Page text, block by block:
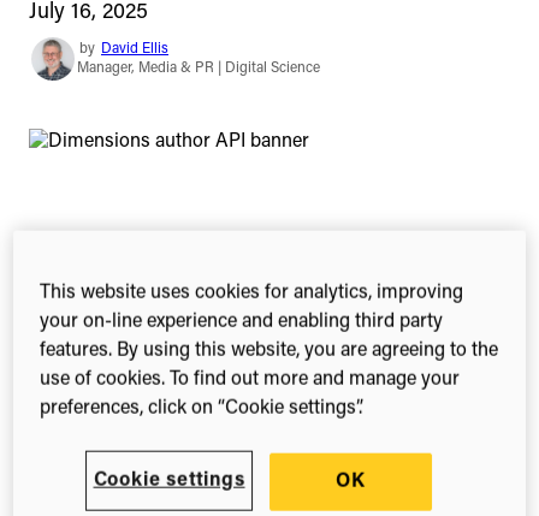
July 16, 2025
by David Ellis
Manager, Media & PR | Digital Science
on
Facebook
on
X
(Twitter)
Wednesday 16 July 2025
research integrity checks into their editorial and
submission workflows, thanks to Digital Science’s
This website uses cookies for analytics, improving
your on-line experience and enabling third party
features. By using this website, you are agreeing to the
use of cookies. To find out more and manage your
preferences, click on “Cookie settings”.
Cookie settings OK